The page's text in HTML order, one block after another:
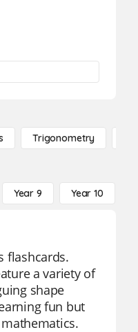
Trigonometry
Year 9 Year 10
flashcards.
a variety of
shape
fun but